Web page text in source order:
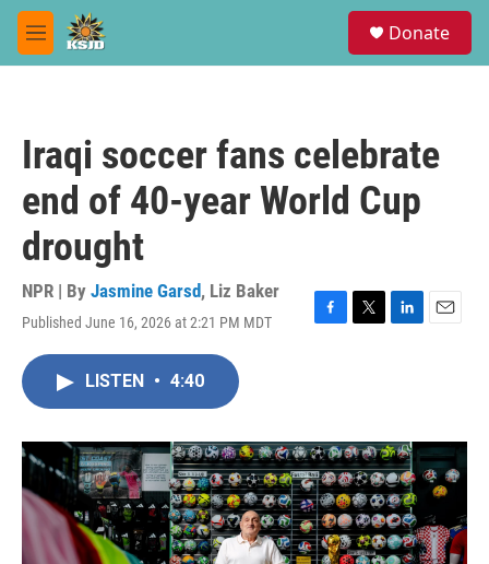
Skip to main content
M
e
Donate
Iraqi soccer fans celebrate
end of 40-year World Cup
drought
NPR | By Jasmine Garsd, Liz Baker
Published June 16, 2026 at 2:21 PM MDT
F
o
k
T
r
L
I
n
E
LISTEN • 4:40